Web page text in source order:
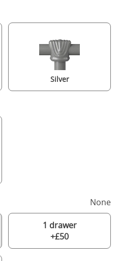
Silver
None
1 drawer
+£50